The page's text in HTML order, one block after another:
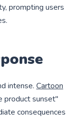
prompting users
intense. Cartoon
product sunset"
consequences